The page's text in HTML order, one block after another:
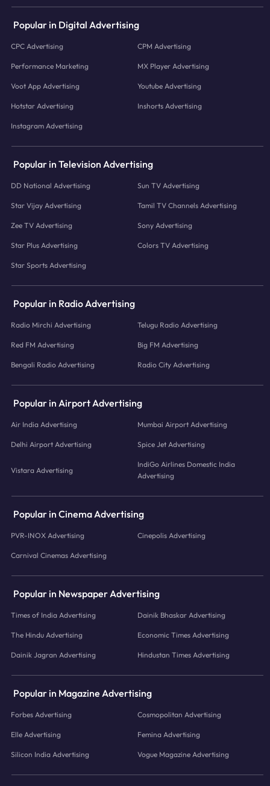
Popular in Digital Advertising
CPC Advertising CPM Advertising
Performance Marketing MX Player Advertising
Voot App Advertising Youtube Advertising
Hotstar Advertising Inshorts Advertising
Instagram Advertising
Popular in Television Advertising
DD National Advertising Sun TV Advertising
Star Vijay Advertising Tamil TV Channels Advertising
Zee TV Advertising Sony Advertising
Star Plus Advertising Colors TV Advertising
Star Sports Advertising
Popular in Radio Advertising
Radio Mirchi Advertising Telugu Radio Advertising
Red FM Advertising Big FM Advertising
Bengali Radio Advertising Radio City Advertising
Popular in Airport Advertising
Air India Advertising Mumbai Airport Advertising
Delhi Airport Advertising Spice Jet Advertising
Vistara Advertising
IndiGo Airlines Domestic India
Advertising
Popular in Cinema Advertising
PVR-INOX Advertising Cinepolis Advertising
Carnival Cinemas Advertising
Popular in Newspaper Advertising
Times of India Advertising Dainik Bhaskar Advertising
The Hindu Advertising Economic Times Advertising
Dainik Jagran Advertising Hindustan Times Advertising
Popular in Magazine Advertising
Forbes Advertising Cosmopolitan Advertising
Elle Advertising Femina Advertising
Silicon India Advertising Vogue Magazine Advertising